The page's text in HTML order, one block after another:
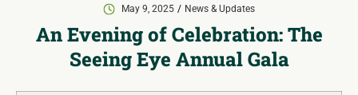
May 9, 2025 News & Updates
An Evening of Celebration: The
Seeing Eye Annual Gala